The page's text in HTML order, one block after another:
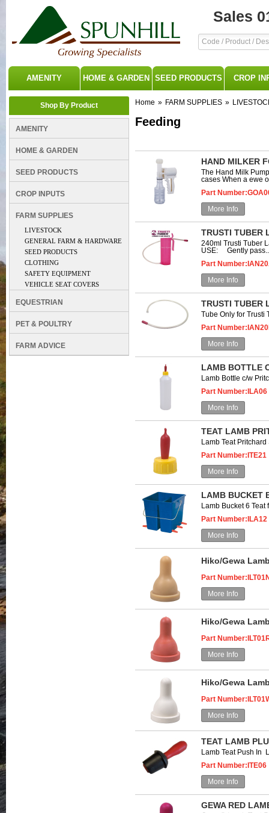
Sales
AMENITY HOME & GARDEN SEED PRODUCTS CROP
Shop By Product
AMENITY
HOME & GARDEN
SEED PRODUCTS
CROP INPUTS
FARM SUPPLIES
LIVESTOCK
GENERAL FARM & HARDWARE
SEED PRODUCTS
CLOTHING
SAFETY EQUIPMENT
VEHICLE SEAT COVERS
EQUESTRIAN
PET & POULTRY
FARM ADVICE
Home » FARM SUPPLIES »
Feeding
HAND MILKER
The Hand Milk
cases When a ewe
Part
More Info
TRUSTI TUBER
240ml Trusti Tuber
USE: Gently
Part
More Info
TRUSTI TUBER
Tube Only for Trusti
Part
More Info
LAMB BOTTLE
Lamb Bottle c/w
Part Number:ILA06
More Info
TEAT LAMB
Lamb Teat
Part Number:ITE21
More Info
LAMB BUCKET
Lamb Bucket 6 Teat
Part Number:ILA12
More Info
Hiko/Gewa
Part
More Info
Hiko/Gewa
Part
More Info
Hiko/Gewa
Part
More Info
TEAT LAMB
Lamb Teat Push In
Part Number:ITE06
More Info
GEWA RED